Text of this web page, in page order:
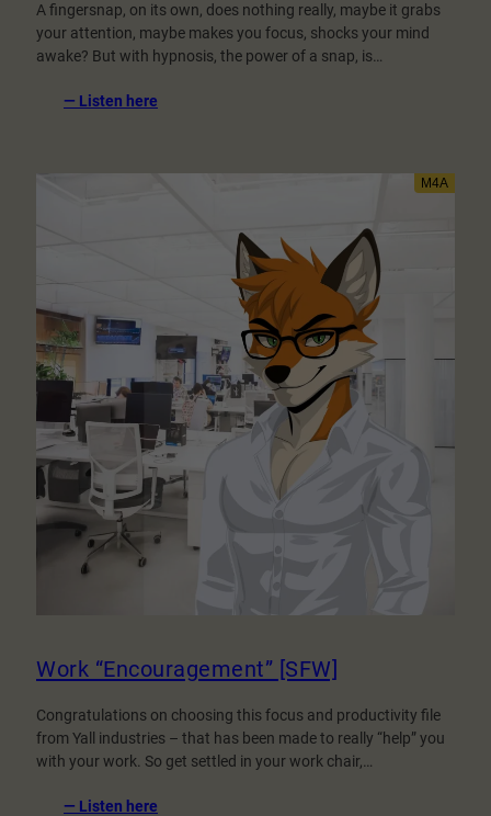
A fingersnap, on its own, does nothing really, maybe it grabs
your attention, maybe makes you focus, shocks your mind
awake? But with hypnosis, the power of a snap, is…
— Listen here
a
Work “Encouragement” [SFW]
Congratulations on choosing this focus and productivity file
from Yall industries – that has been made to really “help” you
with your work. So get settled in your work chair,…
— Listen here